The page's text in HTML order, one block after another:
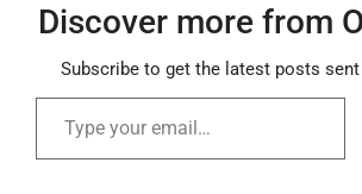
Discover more from
Subscribe to get the latest posts